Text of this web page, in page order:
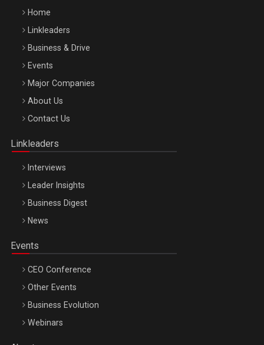
Be Inspired. Make it Happen!, ARTEMIS LETO, ORADEA, 8
Octombrie
Home
Linkleaders
Business & Drive
Events
Major Companies
About Us
Contact Us
Linkleaders
Interviews
Leader Insights
Business Digest
News
Events
CEO Conference
Other Events
Business Evolution
Webinars